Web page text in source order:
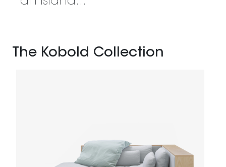
The Kobold Collection